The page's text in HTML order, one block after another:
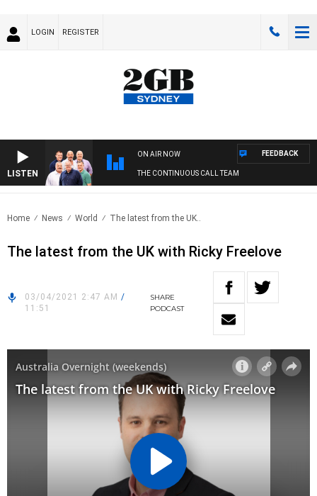
LOGIN REGISTER
LISTEN
ON AIR NOW
THE CONTINUOUS CALL TEAM
FEEDBACK
Home News World The latest from the UK..
The latest from the UK with Ricky Freelove
03/04/2021 2:47 AM /
11:51
SHARE
PODCAST